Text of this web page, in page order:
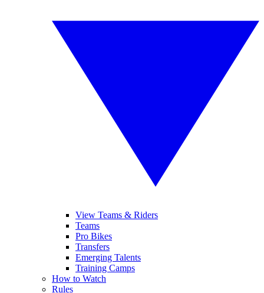
View Teams & Riders
Teams
Pro Bikes
Transfers
Emerging Talents
Training Camps
How to Watch
Rules